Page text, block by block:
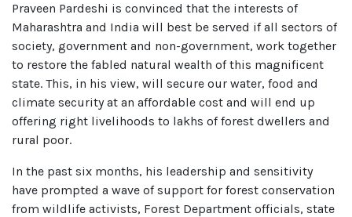
Praveen Pardeshi is convinced that the interests of
Maharashtra and India will best be served if all sectors of
society, government and non-government, work together
to restore the fabled natural wealth of this magnificent
state. This, in his view, will secure our water, food and
climate security at an affordable cost and will end up
offering right livelihoods to lakhs of forest dwellers and
rural poor.
In the past six months, his leadership and sensitivity
have prompted a wave of support for forest conservation
from wildlife activists, Forest Department officials, state